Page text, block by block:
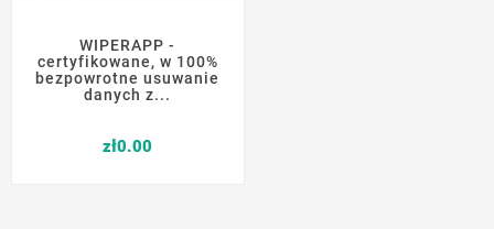
WIPERAPP -
certyfikowane, w 100%
bezpowrotne usuwanie
danych z...
zł0.00